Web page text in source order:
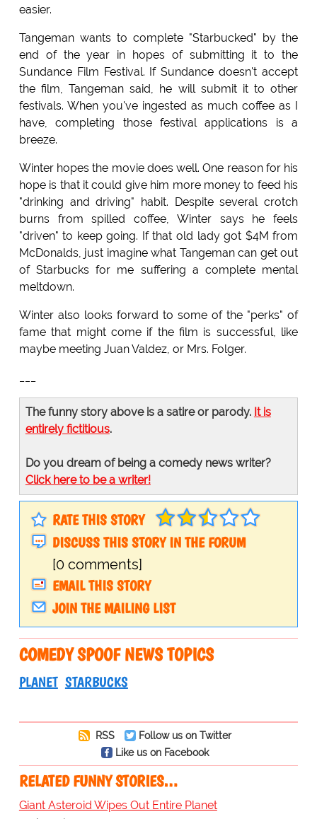
easier.
Tangeman wants to complete "Starbucked" by the
end of the year in hopes of submitting it to the
Sundance Film Festival. If Sundance doesn't accept
the film, Tangeman said, he will submit it to other
festivals. When you've ingested as much coffee as I
have, completing those festival applications is a
breeze.
Winter hopes the movie does well. One reason for his
hope is that it could give him more money to feed his
"drinking and driving" habit. Despite several crotch
burns from spilled coffee, Winter says he feels
"driven" to keep going. If that old lady got $4M from
McDonalds, just imagine what Tangeman can get out
of Starbucks for me suffering a complete mental
meltdown.
Winter also looks forward to some of the "perks" of
fame that might come if the film is successful, like
maybe meeting Juan Valdez, or Mrs. Folger.
The funny story above is a satire or parody. It is
entirely fictitious.
Do you dream of being a comedy news writer?
Click here to be a writer!
RATE THIS STORY
DISCUSS THIS STORY IN THE FORUM
[0 comments]
EMAIL THIS STORY
JOIN THE MAILING LIST
COMEDY SPOOF NEWS TOPICS
PLANET STARBUCKS
RSS
Follow us on Twitter
Like us on Facebook
RELATED FUNNY STORIES…
Giant Asteroid Wipes Out Entire Planet